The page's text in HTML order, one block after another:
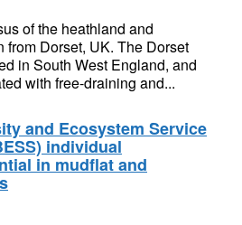
of the heathland and
from Dorset, UK. The Dorset
in South West England, and
with free-draining and...
and Ecosystem Service
individual
in mudflat and